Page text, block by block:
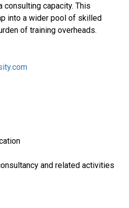
consulting capacity. This
into a wider pool of skilled
of training overheads.
and related activities